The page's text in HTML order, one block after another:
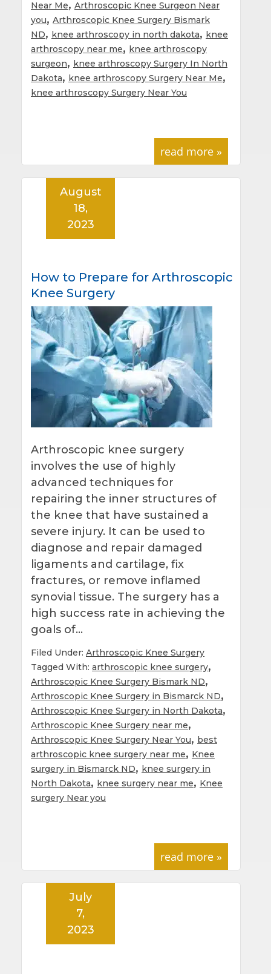
Near Me, Arthroscopic Knee Surgeon Near
you, Arthroscopic Knee Surgery Bismark
ND, knee arthroscopy in north dakota, knee
arthroscopy near me, knee arthroscopy
surgeon, knee arthroscopy Surgery In North
Dakota, knee arthroscopy Surgery Near Me,
knee arthroscopy Surgery Near You
read more »
How to Prepare for Arthroscopic
Knee Surgery
August
18,
2023
Arthroscopic knee surgery
involves the use of highly
advanced techniques for
repairing the inner structures of
the knee that have sustained a
severe injury. It can be used to
diagnose and repair damaged
ligaments and cartilage, fix
fractures, or remove inflamed
synovial tissue. The surgery has a
high success rate in achieving the
goals of…
Filed Under: Arthroscopic Knee Surgery
Tagged With: arthroscopic knee surgery,
Arthroscopic Knee Surgery Bismark ND,
Arthroscopic Knee Surgery in Bismarck ND,
Arthroscopic Knee Surgery in North Dakota,
Arthroscopic Knee Surgery near me,
Arthroscopic Knee Surgery Near You, best
arthroscopic knee surgery near me, Knee
surgery in Bismarck ND, knee surgery in
North Dakota, knee surgery near me, Knee
surgery Near you
read more »
July
7,
2023